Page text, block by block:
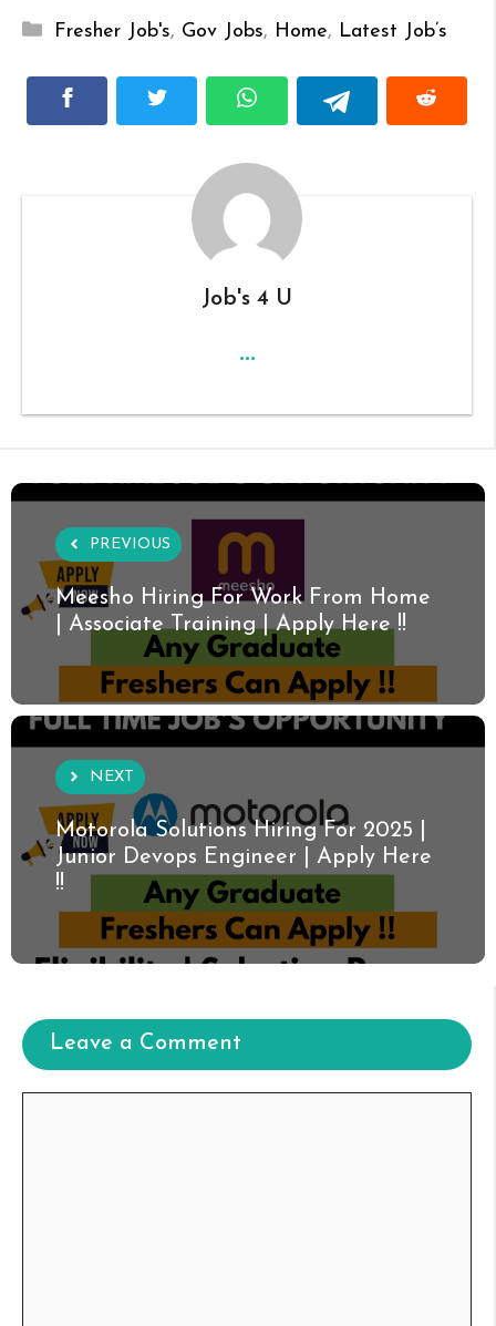
Categories
Fresher Job's, Gov Jobs, Home, Latest Job’s
Job's 4 U
...
PREVIOUS
Meesho Hiring For Work From Home
| Associate Training | Apply Here !!
NEXT
Motorola Solutions Hiring For 2025 |
Junior Devops Engineer | Apply Here
!!
Leave a Comment